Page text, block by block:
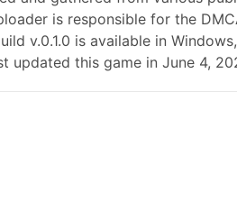
is responsible for the
v.0.1.0 is available in
updated this game in June 4,